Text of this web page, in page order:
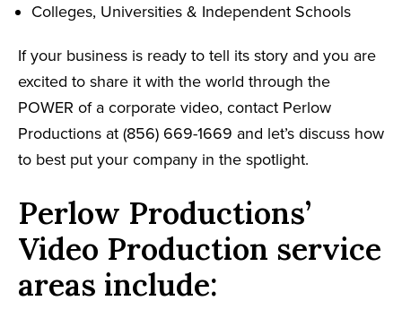
Colleges, Universities & Independent Schools
If your business is ready to tell its story and you are
excited to share it with the world through the
POWER of a corporate video, contact Perlow
Productions at (856) 669-1669 and let’s discuss how
to best put your company in the spotlight.
Perlow Productions’
Video Production service
areas include: